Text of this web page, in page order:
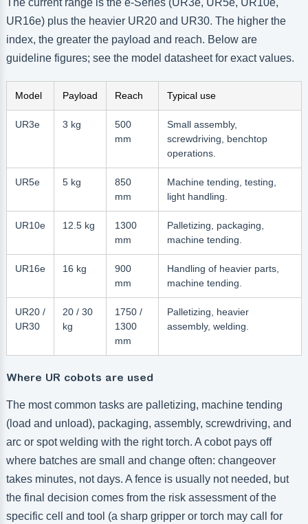
UR16e) plus the heavier UR20 and UR30. The higher the
index, the greater the payload and reach. Below are
guideline figures; see the model datasheet for exact values.
Model Payload Reach Typical use
UR3e 3 kg
500
mm
Small assembly,
screwdriving, benchtop
operations.
UR5e 5 kg
850
mm
Machine tending, testing,
light handling.
UR10e 12.5 kg
1300
mm
Palletizing, packaging,
machine tending.
UR16e 16 kg
900
mm
Handling of heavier parts,
machine tending.
UR20 /
UR30
20 / 30
kg
1750 /
1300
mm
Palletizing, heavier
assembly, welding.
Where UR cobots are used
The most common tasks are palletizing, machine tending
(load and unload), packaging, assembly, screwdriving, and
arc or spot welding with the right torch. A cobot pays off
where batches are small and change often: changeover
takes minutes, not days. A fence is usually not needed, but
the final decision comes from the risk assessment of the
specific cell and tool (a sharp gripper or torch may call for